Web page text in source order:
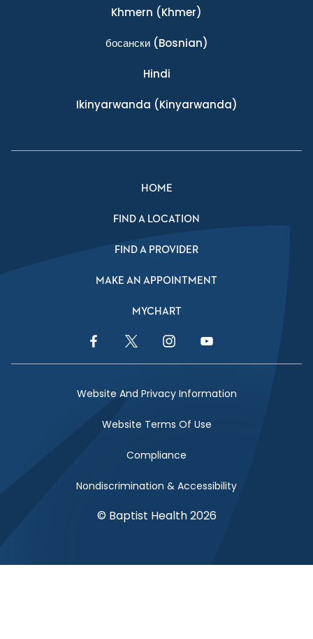
Khmern (Khmer)
босански(Bosnian)
Hindi
Ikinyarwanda (Kinyarwanda)
HOME
FIND A LOCATION
FIND A PROVIDER
MAKE AN APPOINTMENT
MYCHART
Facebook LinkTwitter LinkInstagram LinkYouTube Link
Website And Privacy Information
Website Terms Of Use
Compliance
Nondiscrimination & Accessibility
© Baptist Health 2026